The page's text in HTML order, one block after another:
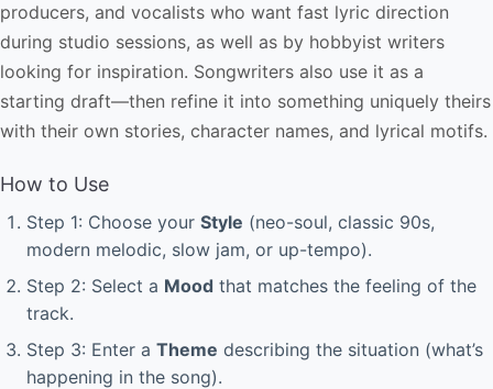
producers, and vocalists who want fast lyric direction
during studio sessions, as well as by hobbyist writers
looking for inspiration. Songwriters also use it as a
starting draft—then refine it into something uniquely theirs
with their own stories, character names, and lyrical motifs.
How to Use
Step 1: Choose your Style (neo-soul, classic 90s,
modern melodic, slow jam, or up-tempo).
Step 2: Select a Mood that matches the feeling of the
track.
Step 3: Enter a Theme describing the situation (what’s
happening in the song).